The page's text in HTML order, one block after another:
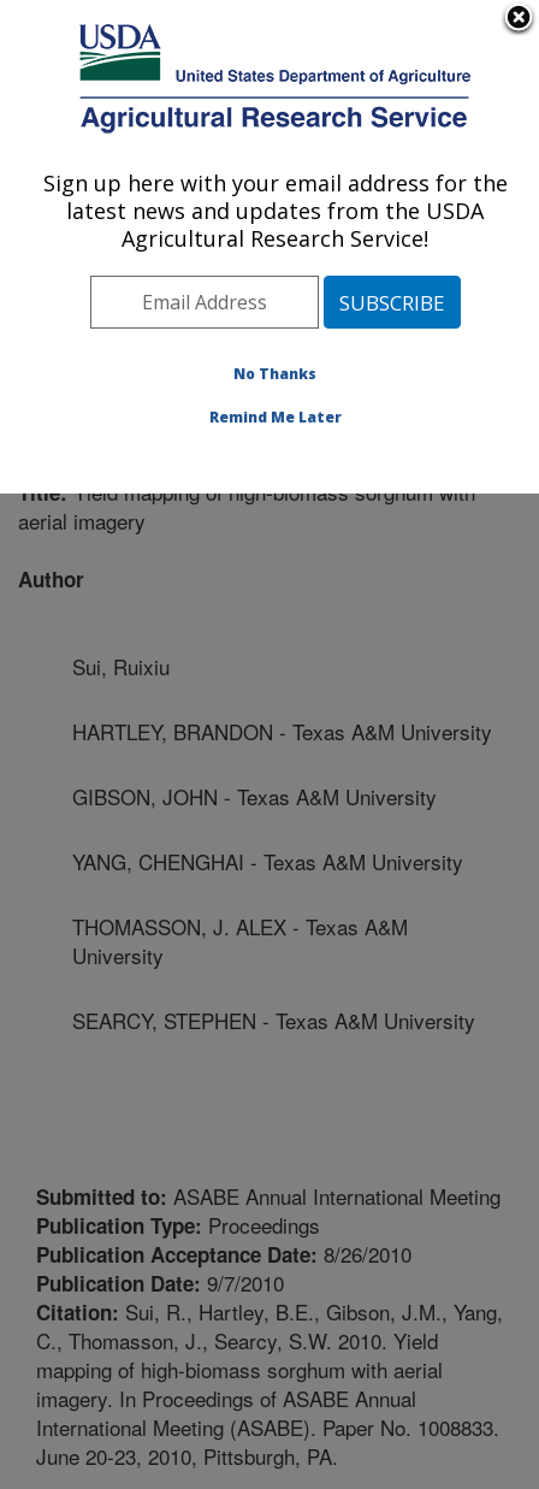
Here's how you know
Agricultural Research Service
U.S. DEPARTMENT OF AGRICULTURE
Cotton Ginning Research: Stoneville, MS
ARS Home»Southeast Area»Stoneville, Mississippi
Cotton Ginning Research» Research»Publications at
this Location» Publication #258266
Title:Yield mapping of high-biomass sorghum with
aerial imagery
Author
Sui, Ruixiu
HARTLEY, BRANDON - Texas A&M University
GIBSON, JOHN - Texas A&M University
YANG, CHENGHAI - Texas A&M University
THOMASSON, J. ALEX - Texas A&M
University
SEARCY, STEPHEN - Texas A&M University
Submitted to: ASABE Annual International Meeting
Publication Type: Proceedings
Publication Acceptance Date: 8/26/2010
Publication Date: 9/7/2010
Citation: Sui, R., Hartley, B.E., Gibson, J.M., Yang,
C., Thomasson, J., Searcy, S.W. 2010. Yield
mapping of high-biomass sorghum with aerial
imagery. In Proceedings of ASABE Annual
International Meeting (ASABE). Paper No. 1008833.
June 20-23, 2010, Pittsburgh, PA.
Sign up here with your email address for the
latest news and updates from the USDA
Agricultural Research Service!
No Thanks
Remind Me Later